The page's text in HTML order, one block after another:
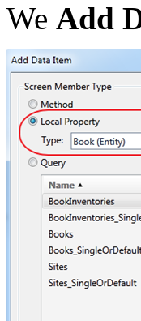
We Add